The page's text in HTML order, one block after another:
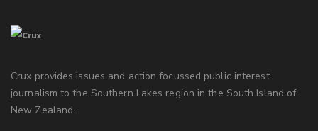
Crux provides issues and action focussed public interest
journalism to the Southern Lakes region in the South Island of
New Zealand.